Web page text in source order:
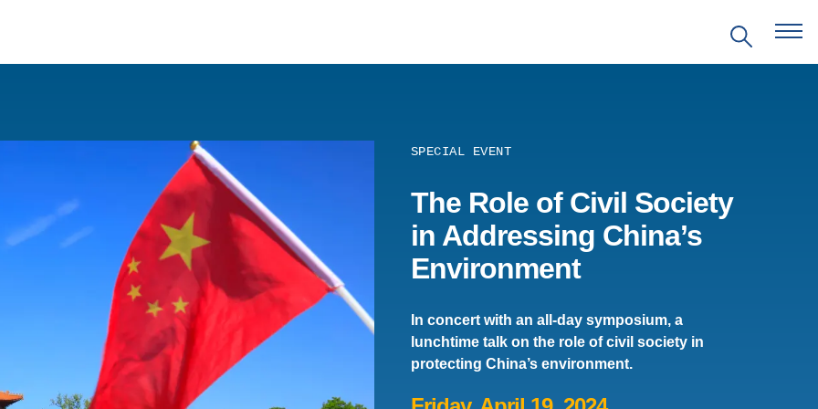
EDUCATION IN
THE ANTHROPOCENE
ENVIRONMENTAL SCIENCE
IN ENVIRONMENTAL
SYSTEMS AND SOCIETY
IN ENVIRONMENTAL
CENTERS
FIELD SITES
PRITZKER EMERGING
PARTNERSHIPS
SPECIAL EVENT
The Role of Civil Society
in Addressing China’s
Environment
In concert with an all-day symposium, a
lunchtime talk on the role of civil society in
protecting China’s environment.